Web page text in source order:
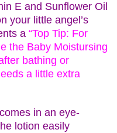
E and Sunflower Oil
your little angel’s
a “Top Tip: For
the Baby Moistursing
bathing or
a little extra
in an eye-
lotion easily